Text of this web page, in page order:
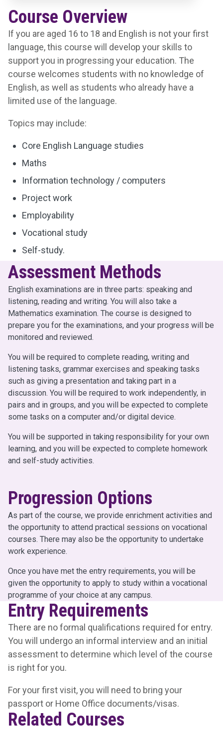
Course Overview
If you are aged 16 to 18 and English is not your first
language, this course will develop your skills to
support you in progressing your education. The
course welcomes students with no knowledge of
English, as well as students who already have a
limited use of the language.
Topics may include:
Core English Language studies
Maths
Information technology / computers
Project work
Employability
Vocational study
Self-study.
Assessment Methods
English examinations are in three parts: speaking and
listening, reading and writing. You will also take a
Mathematics examination. The course is designed to
prepare you for the examinations, and your progress will be
monitored and reviewed.
You will be required to complete reading, writing and
listening tasks, grammar exercises and speaking tasks
such as giving a presentation and taking part in a
discussion. You will be required to work independently, in
pairs and in groups, and you will be expected to complete
some tasks on a computer and/or digital device.
You will be supported in taking responsibility for your own
learning, and you will be expected to complete homework
and self-study activities.
Progression Options
As part of the course, we provide enrichment activities and
the opportunity to attend practical sessions on vocational
courses. There may also be the opportunity to undertake
work experience.
Once you have met the entry requirements, you will be
given the opportunity to apply to study within a vocational
programme of your choice at any campus.
Entry Requirements
There are no formal qualifications required for entry.
You will undergo an informal interview and an initial
assessment to determine which level of the course
is right for you.
For your first visit, you will need to bring your
passport or Home Office documents/visas.
Related Courses